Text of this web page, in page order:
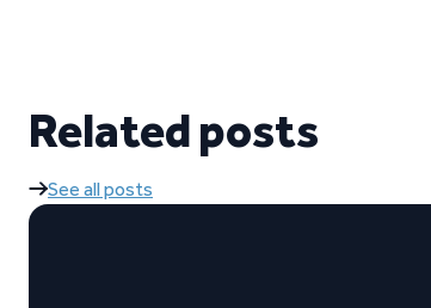
Related posts
See all posts